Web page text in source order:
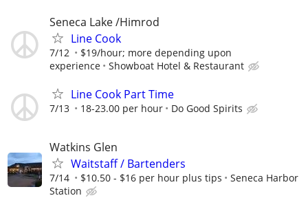
Seneca Lake /Himrod
Line Cook
7/12
$19/hour; more depending upon
experience
Showboat Hotel & Restaurant
Line Cook Part Time
7/13 18-23.00 per hour Do Good Spirits
Watkins Glen
Waitstaff / Bartenders
7/14 $10.50 - $16 per hour plus tips
Seneca Harbor
Station